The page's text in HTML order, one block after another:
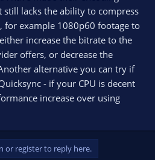
lacks the ability to compress
for example 1080p60 footage to
increase the bitrate to the
offers, or decrease the
alternative you can try if
- if your CPU is decent
increase over using
or register to reply here.